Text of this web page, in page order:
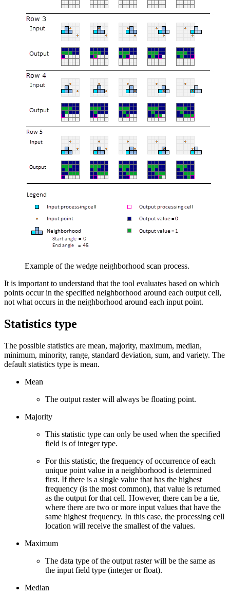
Example of the wedge neighborhood scan process.
It is important to understand that the tool evaluates based on which
points occur in the specified neighborhood around each output cell,
not what occurs in the neighborhood around each input point.
Statistics type
The possible statistics are mean, majority, maximum, median,
minimum, minority, range, standard deviation, sum, and variety. The
default statistics type is mean.
Mean
The output raster will always be floating point.
Majority
This statistic type can only be used when the specified
field is of integer type.
For this statistic, the frequency of occurrence of each
unique point value in a neighborhood is determined
first. If there is a single value that has the highest
frequency (is the most common), that value is returned
as the output for that cell. However, there can be a tie,
where there are two or more input values that have the
same highest frequency. In this case, the processing cell
location will receive the smallest of the values.
Maximum
The data type of the output raster will be the same as
the input field type (integer or float).
Median